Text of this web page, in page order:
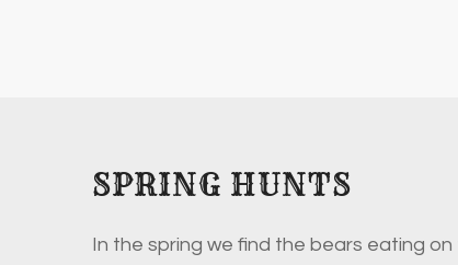
SPRING HUNTS
In the spring we find the bears eating